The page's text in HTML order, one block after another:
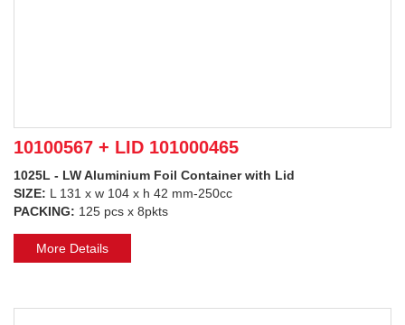
10100567 + LID 101000465
1025L - LW Aluminium Foil Container with Lid
SIZE: L 131 x w 104 x h 42 mm-250cc
PACKING: 125 pcs x 8pkts
More Details